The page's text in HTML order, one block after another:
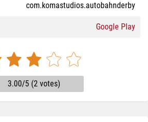
com.komastudios.autobahnderby
Google Play
3.00/5 (2 votes)